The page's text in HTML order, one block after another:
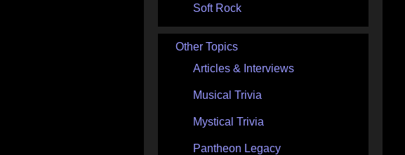
Soft Rock
Other Topics
Articles & Interviews
Musical Trivia
Mystical Trivia
Pantheon Legacy